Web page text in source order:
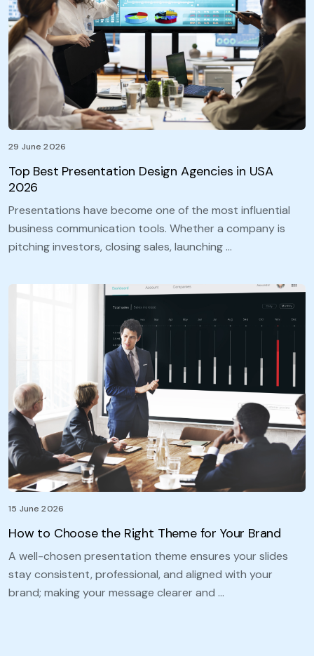
29 June 2026
Top Best Presentation Design Agencies in USA
2026
Presentations have become one of the most influential
business communication tools. Whether a company is
pitching investors, closing sales, launching …
15 June 2026
How to Choose the Right Theme for Your Brand
A well-chosen presentation theme ensures your slides
stay consistent, professional, and aligned with your
brand; making your message clearer and …